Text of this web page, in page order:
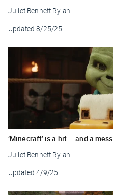
Juliet Bennett Rylah
Updated 8/25/25
‘Minecraft’ is a hit — and a mess
Juliet Bennett Rylah
Updated 4/9/25